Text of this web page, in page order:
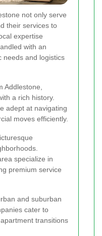
not only serve
their services to
expertise
with an
needs and logistics
Addlestone,
a rich history.
adept at navigating
moves efficiently.
specialize in
premium service
and suburban
cater to
transitions